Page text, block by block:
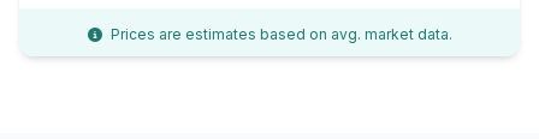
Prices are estimates based on avg. market data.